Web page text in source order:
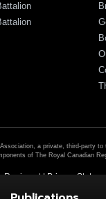
a private, third-party
of The Royal Canadian
Regiment |Privacy